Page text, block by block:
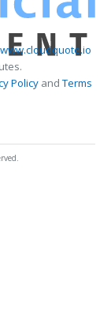
www.cloudquote.io
PolicyandTerms